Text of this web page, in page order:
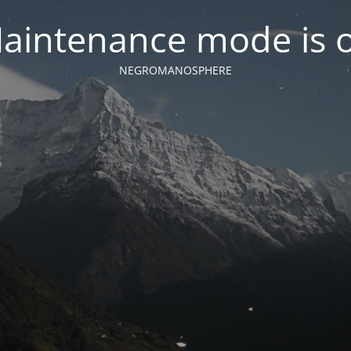
mode is
NEGROMANOSPHERE